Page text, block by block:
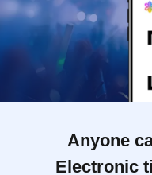
Anyone
Electronic